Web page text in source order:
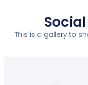
This is a gallery to